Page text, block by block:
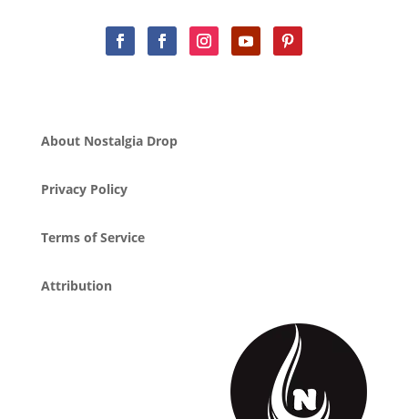
About Nostalgia Drop
Privacy Policy
Terms of Service
Attribution